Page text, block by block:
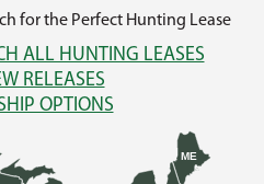
for the Perfect Hunting Lease
ALL HUNTING LEASES
RELEASES
OPTIONS
ME